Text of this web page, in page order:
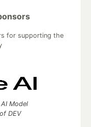
for supporting the
Model
DEV